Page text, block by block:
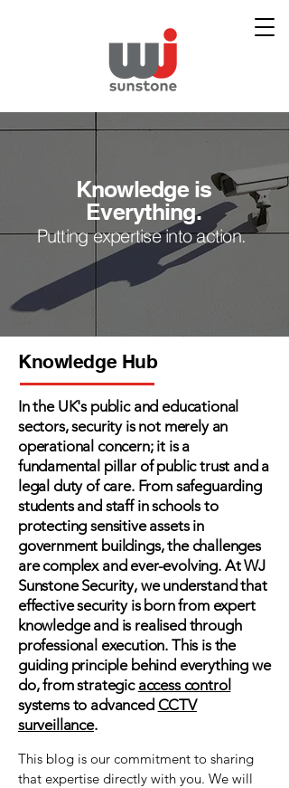
Knowledge is
Everything.
Putting expertise into action.
Knowledge Hub
In the UK's public and educational
sectors, security is not merely an
operational concern; it is a
fundamental pillar of public trust and a
legal duty of care. From safeguarding
students and staff in schools to
protecting sensitive assets in
government buildings, the challenges
are complex and ever-evolving. At WJ
Sunstone Security, we understand that
effective security is born from expert
knowledge and is realised through
professional execution. This is the
guiding principle behind everything we
do, from strategic access control
systems to advanced CCTV
surveillance.
This blog is our commitment to sharing
that expertise directly with you. We will